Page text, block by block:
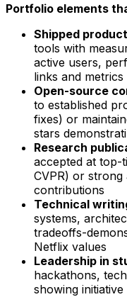
Portfolio elements
Shipped
tools with
active users,
links and
Open-source
to established
fixes) or
stars
Research
accepted at top-
CVPR) or
contributions
Technical
systems,
tradeoffs-
Netflix values
Leadership in
hackathons,
showing